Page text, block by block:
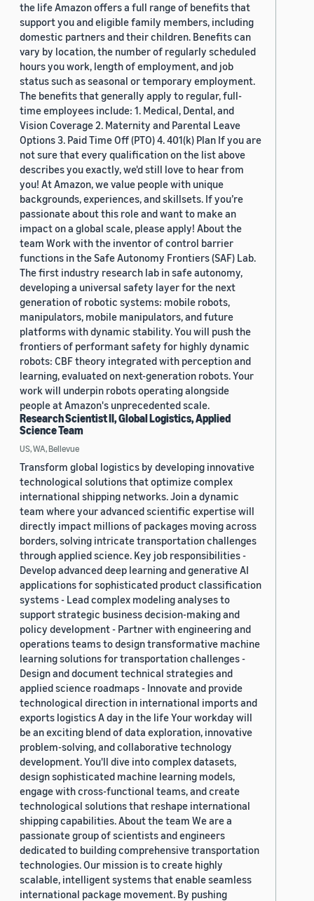
the life Amazon offers a full range of benefits that
support you and eligible family members, including
domestic partners and their children. Benefits can
vary by location, the number of regularly scheduled
hours you work, length of employment, and job
status such as seasonal or temporary employment.
The benefits that generally apply to regular, full-
time employees include: 1. Medical, Dental, and
Vision Coverage 2. Maternity and Parental Leave
Options 3. Paid Time Off (PTO) 4. 401(k) Plan If you are
not sure that every qualification on the list above
describes you exactly, we'd still love to hear from
you! At Amazon, we value people with unique
backgrounds, experiences, and skillsets. If you’re
passionate about this role and want to make an
impact on a global scale, please apply! About the
team Work with the inventor of control barrier
functions in the Safe Autonomy Frontiers (SAF) Lab.
The first industry research lab in safe autonomy,
developing a universal safety layer for the next
generation of robotic systems: mobile robots,
manipulators, mobile manipulators, and future
platforms with dynamic stability. You will push the
frontiers of performant safety for highly dynamic
robots: CBF theory integrated with perception and
learning, evaluated on next-generation robots. Your
work will underpin robots operating alongside
people at Amazon's unprecedented scale.
Research Scientist II, Global Logistics, Applied
Science Team
US, WA, Bellevue
Transform global logistics by developing innovative
technological solutions that optimize complex
international shipping networks. Join a dynamic
team where your advanced scientific expertise will
directly impact millions of packages moving across
borders, solving intricate transportation challenges
through applied science. Key job responsibilities -
Develop advanced deep learning and generative AI
applications for sophisticated product classification
systems - Lead complex modeling analyses to
support strategic business decision-making and
policy development - Partner with engineering and
operations teams to design transformative machine
learning solutions for transportation challenges -
Design and document technical strategies and
applied science roadmaps - Innovate and provide
technological direction in international imports and
exports logistics A day in the life Your workday will
be an exciting blend of data exploration, innovative
problem-solving, and collaborative technology
development. You'll dive into complex datasets,
design sophisticated machine learning models,
engage with cross-functional teams, and create
technological solutions that reshape international
shipping capabilities. About the team We are a
passionate group of scientists and engineers
dedicated to building comprehensive transportation
technologies. Our mission is to create highly
scalable, intelligent systems that enable seamless
international package movement. By pushing